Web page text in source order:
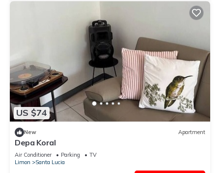
US $74
New Apartment
Depa Koral
Air Conditioner Parking
TV
Limon
Santa Lucia